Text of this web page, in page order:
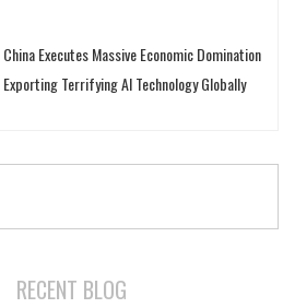
China Executes Massive Economic Domination
Exporting Terrifying AI Technology Globally
RECENT BLOG